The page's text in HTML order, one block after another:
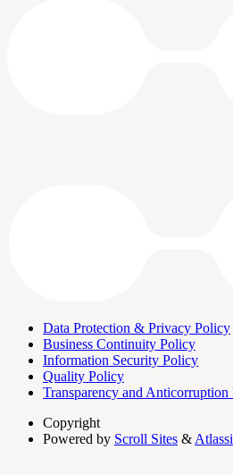
Data Protection & Privacy Policy
Business Continuity Policy
Information Security Policy
Quality Policy
Transparency and Anticorruption
Copyright
Powered by Scroll Sites &